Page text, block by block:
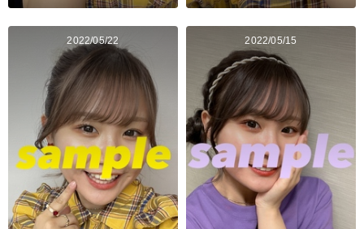
2022/05/22 2022/05/15